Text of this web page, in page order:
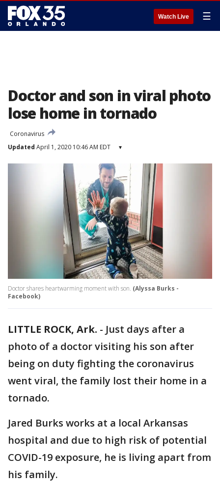
Watch Live ☰
Doctor and son in viral photo
lose home in tornado
Coronavirus
Updated April 1, 2020 10:46 AM EDT ▾
Doctor shares heartwarming moment with son. (Alyssa Burks -
Facebook)
LITTLE ROCK, Ark. - Just days after a
photo of a doctor visiting his son after
being on duty fighting the coronavirus
went viral, the family lost their home in a
tornado.
Jared Burks works at a local Arkansas
hospital and due to high risk of potential
COVID-19 exposure, he is living apart from
his family.